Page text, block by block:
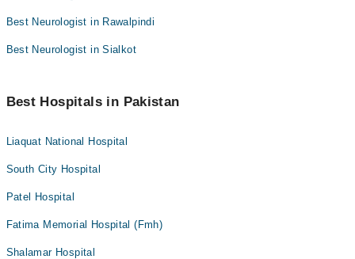
Best Neurologist in Rawalpindi
Best Neurologist in Sialkot
Best Hospitals in Pakistan
Liaquat National Hospital
South City Hospital
Patel Hospital
Fatima Memorial Hospital (Fmh)
Shalamar Hospital